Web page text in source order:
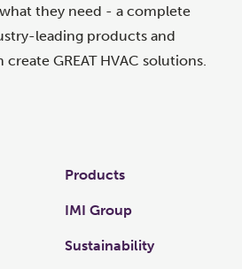
they need - a complete
leading products and
GREAT HVAC solutions.
Products
IMI Group
Sustainability